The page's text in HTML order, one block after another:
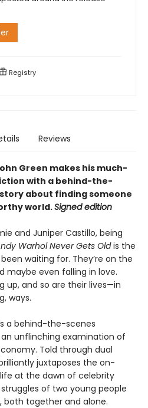
Registry
Reviews
Green makes his much-
with a behind-the-
about finding someone
world.Signed edition
and Juniper Castillo, being
Warhol Never Gets Oldis the
waiting for. They’re on the
maybe even falling in love.
up, and so are their lives—in
ways.
a behind-the-scenes
unflinching examination of
Told through dual
juxtaposes the on-
at the dawn of celebrity
of two young people
both together and alone.